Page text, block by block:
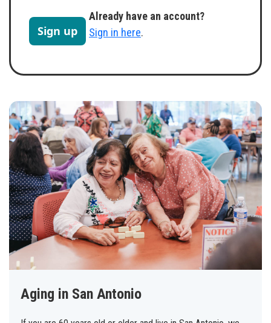
Sign up
Already have an account?
Sign in here.
Aging in San Antonio